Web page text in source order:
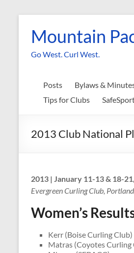
contentMountain
Go West. Curl West.
Posts Bylaws &
Tips for Clubs
2013 Club National
2013 | January 11-13 & 18-
Evergreen Curling Club,
Women’s
Kerr (Boise Curling Club)
Matras (Coyotes Curling